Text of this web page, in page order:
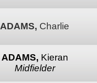
ADAMS, Charlie
ADAMS, Kieran
Midfielder